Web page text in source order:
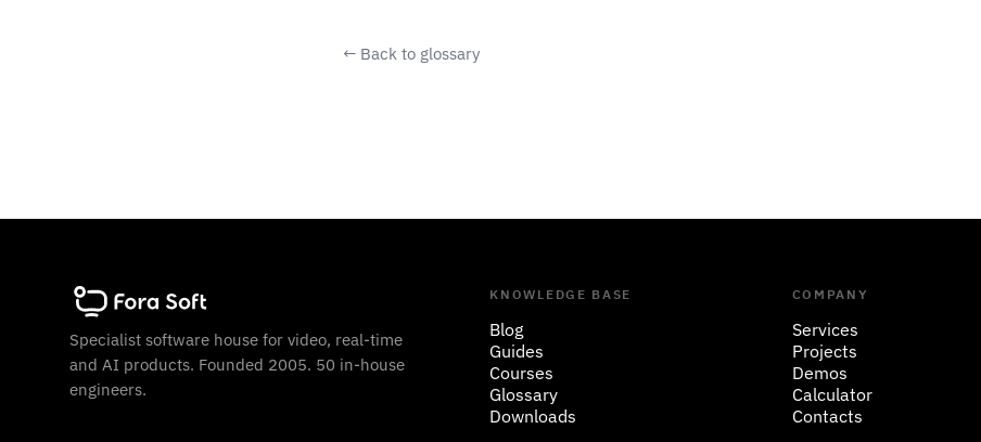
← Back to glossary
Specialist software house for video, real-time
and AI products. Founded 2005. 50 in-house
engineers.
KNOWLEDGE BASE
Blog
Guides
Courses
Glossary
Downloads
COMPANY
Services
Projects
Demos
Calculator
Contacts